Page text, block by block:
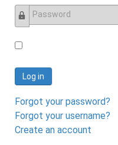
Password
Log in
Forgot your password?
Forgot your username?
Create an account